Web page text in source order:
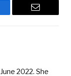
Email
2022. She